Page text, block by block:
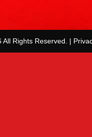
All Rights Reserved. |